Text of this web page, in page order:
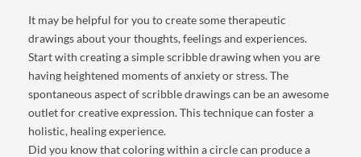
It may be helpful for you to create some therapeutic
drawings about your thoughts, feelings and experiences.
Start with creating a simple scribble drawing when you are
having heightened moments of anxiety or stress. The
spontaneous aspect of scribble drawings can be an awesome
outlet for creative expression. This technique can foster a
holistic, healing experience.
Did you know that coloring within a circle can produce a